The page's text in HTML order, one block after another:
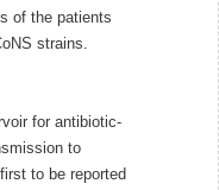
of the patients
strains.
for antibiotic-
to
to be reported